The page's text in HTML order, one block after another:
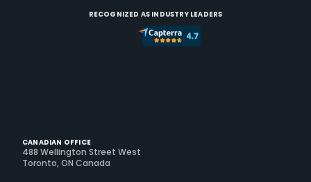
RECOGNIZED AS INDUSTRY LEADERS
CANADIAN OFFICE
488 Wellington Street West
Toronto, ON Canada